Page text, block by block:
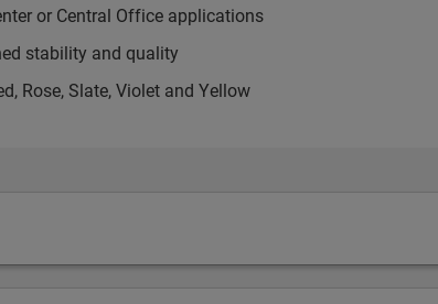
or Central Office applications
stability and quality
Rose, Slate, Violet and Yellow